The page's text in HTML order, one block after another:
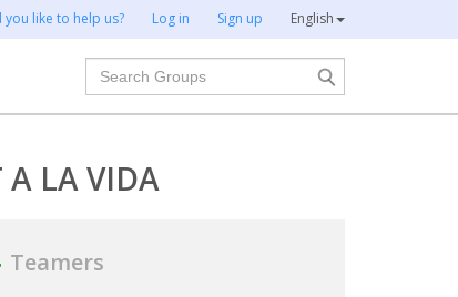
you like to help us? Log in Sign up English
Search
A LA VIDA
Teamers